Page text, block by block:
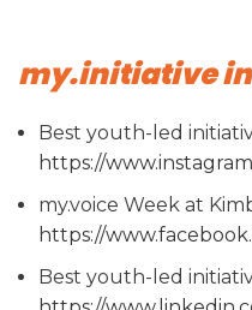
my.initiative
Best youth-led
https://
my.voice Week at
https://
Best youth-led